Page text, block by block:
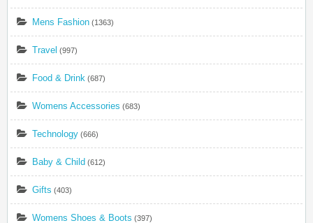
Mens Fashion (1363)
Travel (997)
Food & Drink (687)
Womens Accessories (683)
Technology (666)
Baby & Child (612)
Gifts (403)
Womens Shoes & Boots (397)